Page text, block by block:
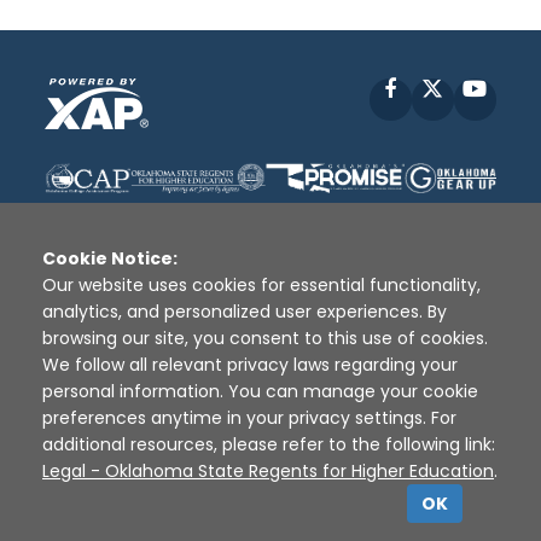
Facebook
Disclaimer | Terms of Use | Privacy Policy
Sources
XAP © 2010 - 2026
Cookie Notice:
Our website uses cookies for essential functionality,
analytics, and personalized user experiences. By
browsing our site, you consent to this use of cookies.
We follow all relevant privacy laws regarding your
personal information. You can manage your cookie
preferences anytime in your privacy settings. For
additional resources, please refer to the following link:
Legal - Oklahoma State Regents for Higher Education.
OK